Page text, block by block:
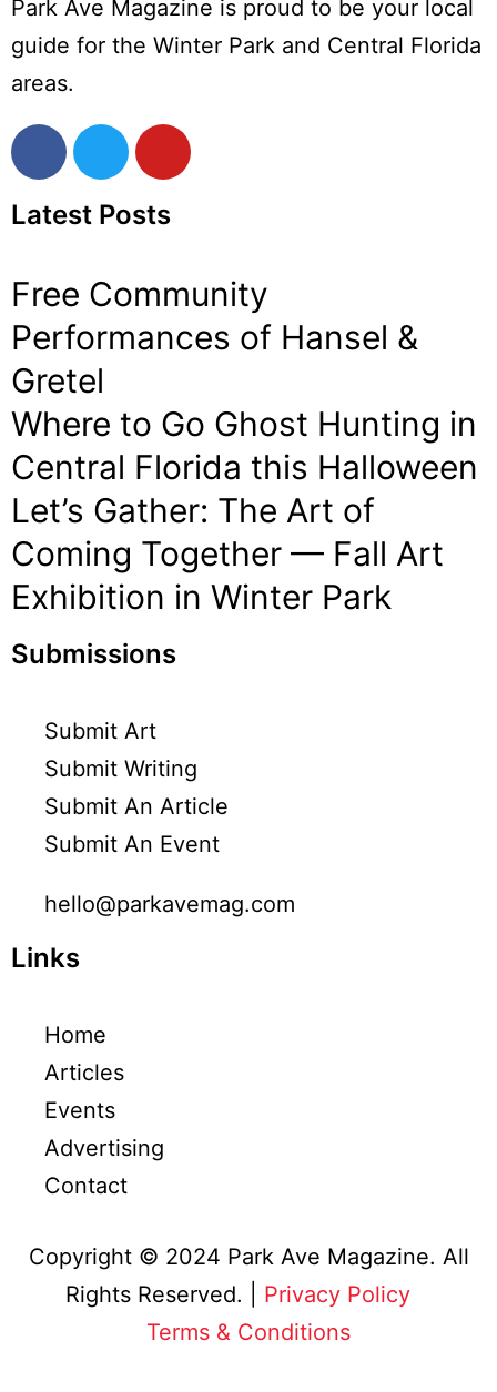
Park Ave Magazine is proud to be your local
guide for the Winter Park and Central Florida
areas.
Latest Posts
Free Community
Performances of Hansel &
Gretel
Where to Go Ghost Hunting in
Central Florida this Halloween
Let’s Gather: The Art of
Coming Together — Fall Art
Exhibition in Winter Park
Submissions
Submit Art
Submit Writing
Submit An Article
Submit An Event
hello@parkavemag.com
Links
Home
Articles
Events
Advertising
Contact
Copyright © 2024 Park Ave Magazine. All
Rights Reserved. | Privacy Policy
Terms & Conditions